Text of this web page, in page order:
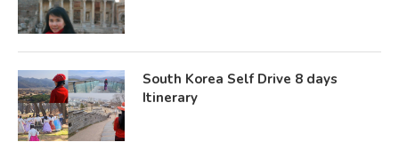
South Korea Self Drive 8 days
Itinerary